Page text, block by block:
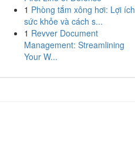
1 Phòng tắm xông hơi: Lợi ích
sức khỏe và cách s...
1 Revver Document
Management: Streamlining
Your W...